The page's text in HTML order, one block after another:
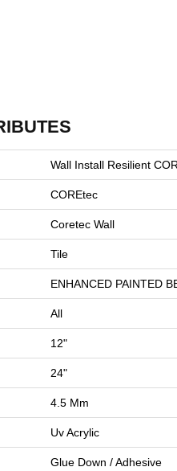
Wall Install Resilient
COREtec
Coretec Wall
Tile
ENHANCED PAINTED
All
12"
24"
4.5 Mm
Uv Acrylic
Glue Down / Adhesive